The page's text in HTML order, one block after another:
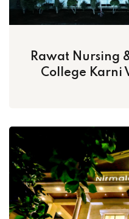
Rawat Nursing
College Karni